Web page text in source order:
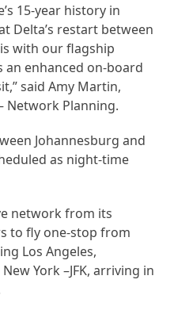
15-year history in
Delta’s restart between
with our flagship
enhanced on-board
said Amy Martin,
Network Planning.
Johannesburg and
as night-time
network from its
to fly one-stop from
Los Angeles,
York –JFK, arriving in